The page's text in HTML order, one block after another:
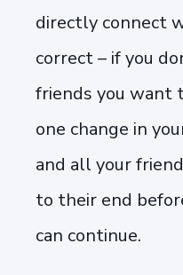
directly connect
correct – if you
friends you want
one change in
and all your
to their end
can continue.